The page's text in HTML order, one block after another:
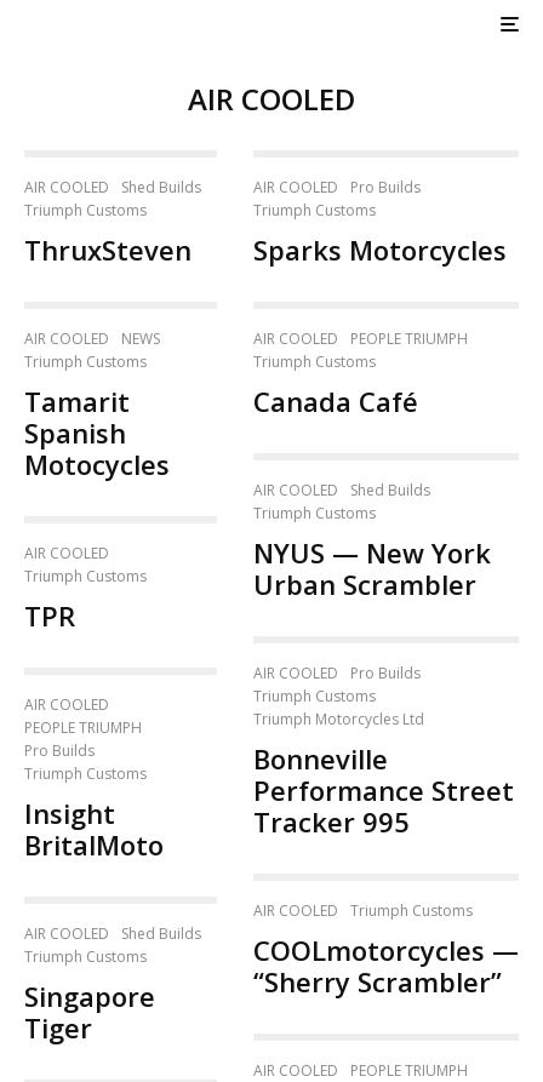
AIR COOLED
AIR COOLED
Shed Builds
Triumph Customs
ThruxSteven
AIR COOLED
NEWS
Triumph Customs
Tamarit
Spanish
Motocycles
AIR COOLED
Triumph Customs
TPR
AIR COOLED
PEOPLE TRIUMPH
Pro Builds
Triumph Customs
Insight
BritalMoto
AIR COOLED
Shed Builds
Triumph Customs
Singapore
Tiger
AIR COOLED
Pro Builds
Triumph Customs
Sparks Motorcycles
AIR COOLED
PEOPLE TRIUMPH
Triumph Customs
Canada Café
AIR COOLED
Shed Builds
Triumph Customs
NYUS — New York
Urban Scrambler
AIR COOLED
Pro Builds
Triumph Customs
Triumph Motorcycles Ltd
Bonneville
Performance Street
Tracker 995
AIR COOLED Triumph Customs
COOLmotorcycles —
“Sherry Scrambler”
AIR COOLED
PEOPLE TRIUMPH